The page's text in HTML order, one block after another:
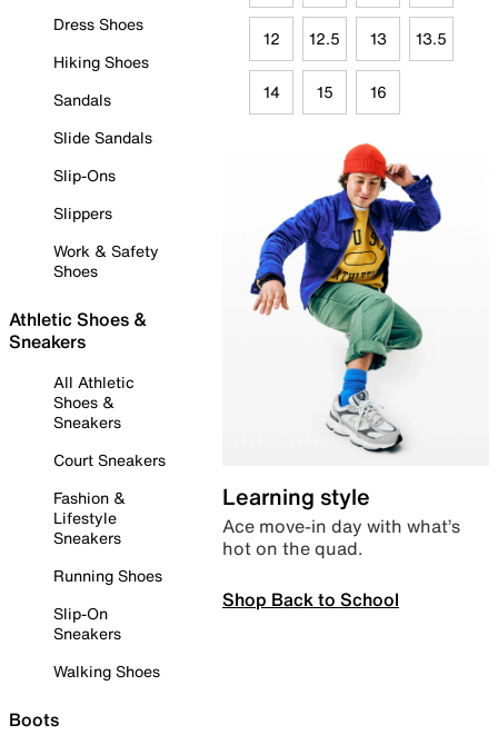
Dress Shoes
Hiking Shoes
Sandals
Slide Sandals
Slip-Ons
Slippers
Work & Safety
Shoes
Athletic Shoes &
Sneakers
All Athletic
Shoes &
Sneakers
Court Sneakers
Fashion &
Lifestyle
Sneakers
Running Shoes
Slip-On
Sneakers
Walking Shoes
Boots
12 12.5 13 13.5
14 15 16
Learning style
Ace move-in day with what’s
hot on the quad.
Shop Back to School